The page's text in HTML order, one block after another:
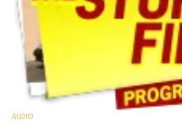
AUDIO